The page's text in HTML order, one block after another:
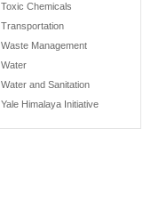
Toxic Chemicals
Transportation
Waste Management
Water
Water and Sanitation
Yale Himalaya Initiative